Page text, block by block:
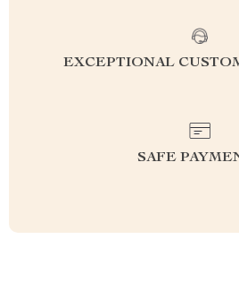
EXCEPTIONAL
SAFE